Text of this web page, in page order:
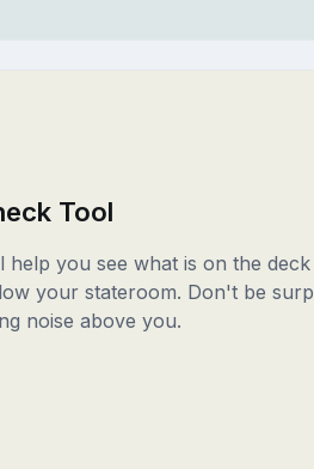
Tool
help you see what is on the
your stateroom. Don't be
noise above you.